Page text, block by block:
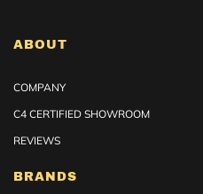
ABOUT
COMPANY
C4 CERTIFIED SHOWROOM
REVIEWS
BRANDS